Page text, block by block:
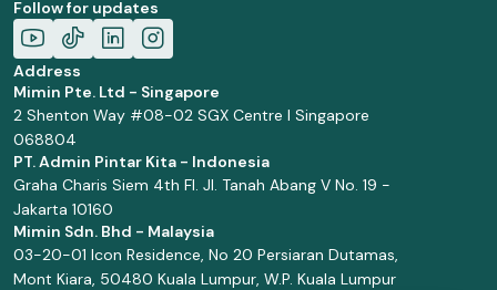
Follow for updates
Address
Mimin Pte. Ltd - Singapore
2 Shenton Way #08-02 SGX Centre I Singapore
068804
PT. Admin Pintar Kita - Indonesia
Graha Charis Siem 4th Fl. Jl. Tanah Abang V No. 19 -
Jakarta 10160
Mimin Sdn. Bhd - Malaysia
03-20-01 Icon Residence, No 20 Persiaran Dutamas,
Mont Kiara, 50480 Kuala Lumpur, W.P. Kuala Lumpur